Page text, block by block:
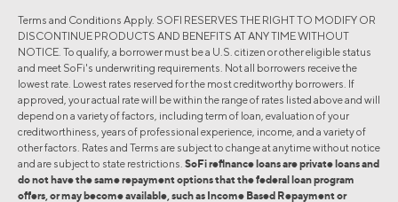
Terms and Conditions Apply. SOFI RESERVES THE RIGHT TO MODIFY OR
DISCONTINUE PRODUCTS AND BENEFITS AT ANY TIME WITHOUT
NOTICE. To qualify, a borrower must be a U.S. citizen or other eligible status
and meet SoFi's underwriting requirements. Not all borrowers receive the
lowest rate. Lowest rates reserved for the most creditworthy borrowers. If
approved, your actual rate will be within the range of rates listed above and will
depend on a variety of factors, including term of loan, evaluation of your
creditworthiness, years of professional experience, income, and a variety of
other factors. Rates and Terms are subject to change at anytime without notice
and are subject to state restrictions. SoFi refinance loans are private loans and
do not have the same repayment options that the federal loan program
offers, or may become available, such as Income Based Repayment or